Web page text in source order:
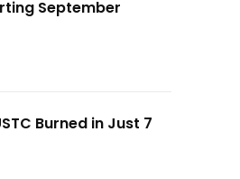
September
Burned in Just 7